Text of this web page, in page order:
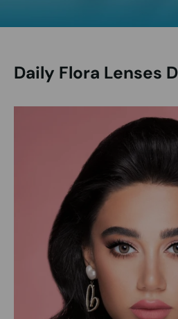
Daily Flora Lenses